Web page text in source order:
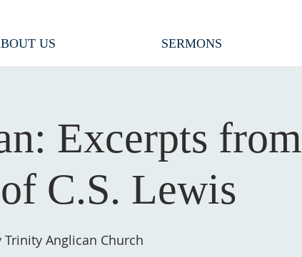
US SERMONS
Excerpts from
C.S. Lewis
Trinity Anglican Church